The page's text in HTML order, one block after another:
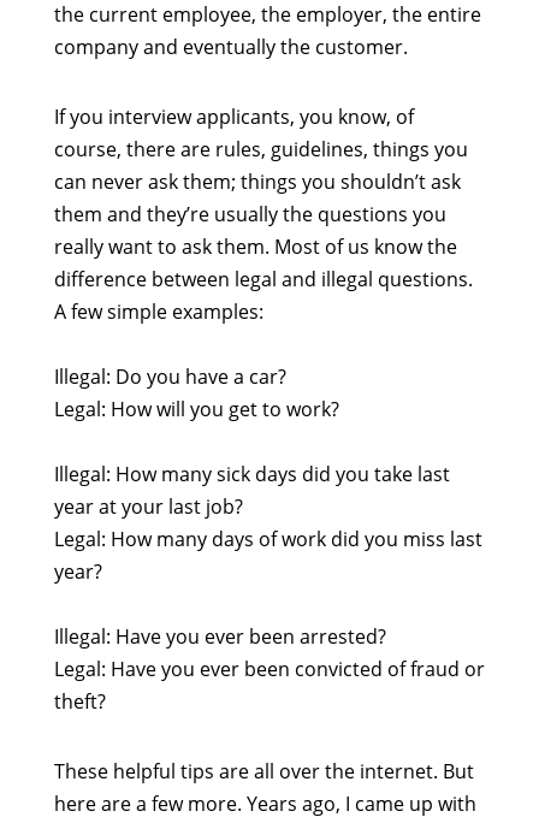
the current employee, the employer, the entire
company and eventually the customer.
If you interview applicants, you know, of
course, there are rules, guidelines, things you
can never ask them; things you shouldn’t ask
them and they’re usually the questions you
really want to ask them. Most of us know the
difference between legal and illegal questions.
A few simple examples:
Illegal: Do you have a car?
Legal: How will you get to work?
Illegal: How many sick days did you take last
year at your last job?
Legal: How many days of work did you miss last
year?
Illegal: Have you ever been arrested?
Legal: Have you ever been convicted of fraud or
theft?
These helpful tips are all over the internet. But
here are a few more. Years ago, I came up with